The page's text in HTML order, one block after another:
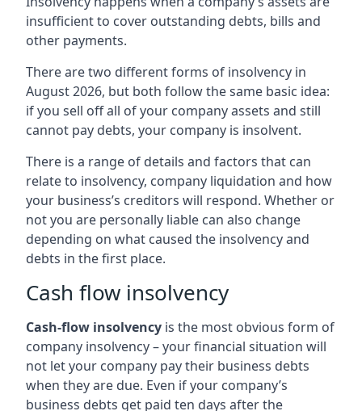
insufficient to cover outstanding debts, bills and
other payments.
There are two different forms of insolvency in
August 2026, but both follow the same basic idea:
if you sell off all of your company assets and still
cannot pay debts, your company is insolvent.
There is a range of details and factors that can
relate to insolvency, company liquidation and how
your business’s creditors will respond. Whether or
not you are personally liable can also change
depending on what caused the insolvency and
debts in the first place.
Cash flow insolvency
Cash-flow insolvency is the most obvious form of
company insolvency – your financial situation will
not let your company pay their business debts
when they are due. Even if your company’s
business debts get paid ten days after the